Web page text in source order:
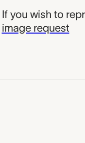
If you wish to
image request